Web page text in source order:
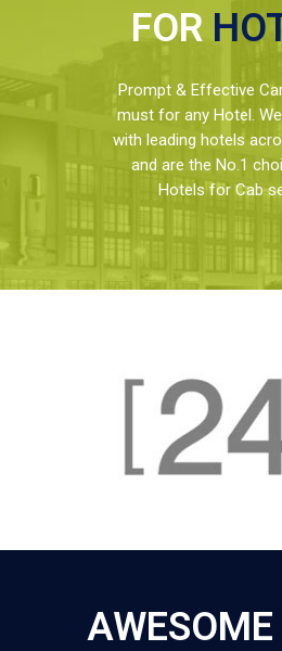
FOR
Prompt & Effective
must for any Hotel.
with leading hotels
and are the No.1
Hotels for Cab